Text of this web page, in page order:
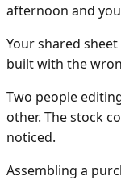
afternoon and
Your shared
built with the
Two people
other. The stock
noticed.
Assembling a